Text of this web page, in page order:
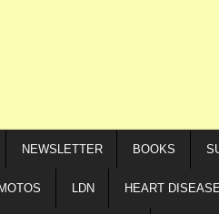
NEWSLETTER BOOKS
LDN HEART DISEASE